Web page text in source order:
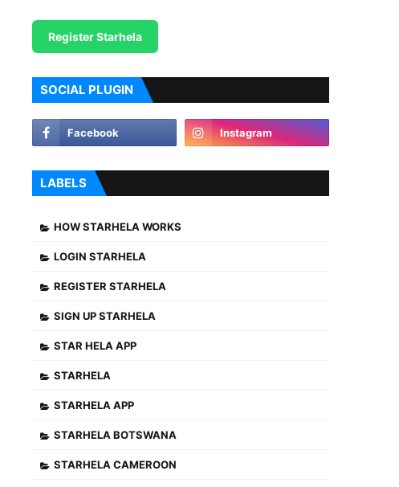
Register Starhela
SOCIAL PLUGIN
LABELS
HOW STARHELA WORKS
LOGIN STARHELA
REGISTER STARHELA
SIGN UP STARHELA
STAR HELA APP
STARHELA
STARHELA APP
STARHELA BOTSWANA
STARHELA CAMEROON